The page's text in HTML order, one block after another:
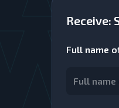
Receive:
Full name